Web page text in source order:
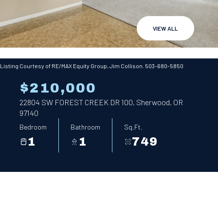
VIEW ALL
Listing Courtesy of RE/MAX Equity Group, Jim Collison. 503-680-5850
$210,000
22804 SW FOREST CREEK DR 100, Sherwood, OR
97140
Bedroom
1
Bathroom
1
Sq.Ft.
749
Saturday
08
Aug
Sunday
09